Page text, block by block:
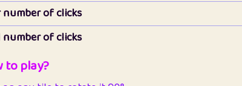
number of clicks
number of clicks
to play?